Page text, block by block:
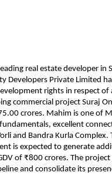
real estate developer in
Private Limited
rights in respect of
commercial project Suraj
crores. Mahim is one of
excellent
and Bandra Kurla Complex.
is expected to generate
of ₹800 crores. The
and consolidate its